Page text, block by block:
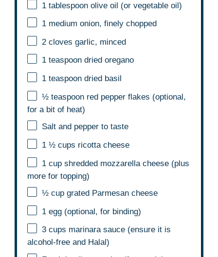
1 tablespoon olive oil (or vegetable oil)
1 medium onion, finely chopped
2 cloves garlic, minced
1 teaspoon dried oregano
1 teaspoon dried basil
½ teaspoon red pepper flakes (optional,
for a bit of heat)
Salt and pepper to taste
1 ½ cups ricotta cheese
1 cup shredded mozzarella cheese (plus
more for topping)
½ cup grated Parmesan cheese
1 egg (optional, for binding)
3 cups marinara sauce (ensure it is
alcohol-free and Halal)